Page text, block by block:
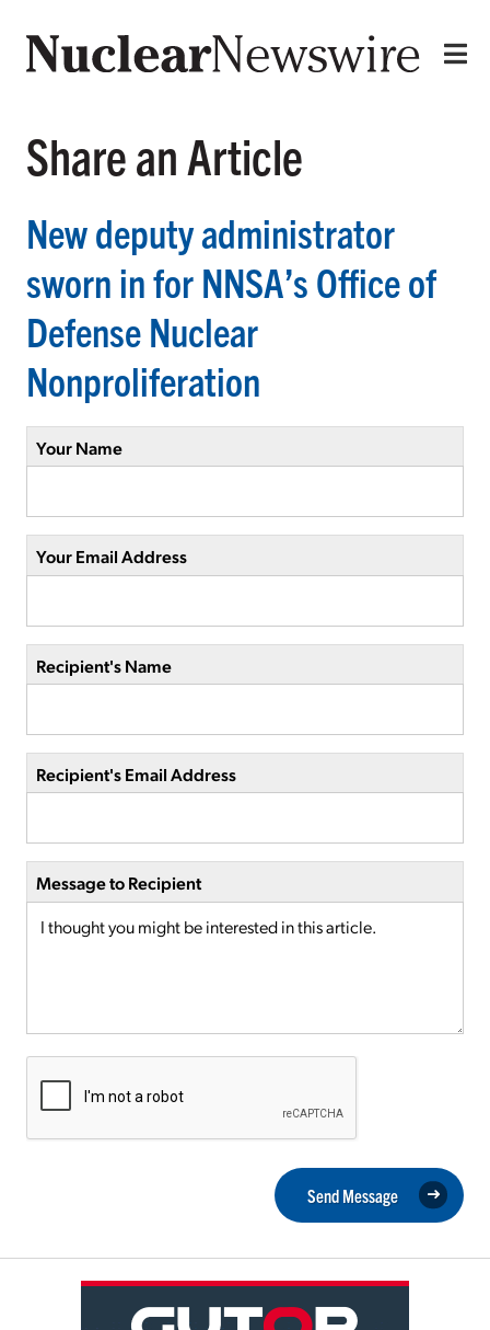
Share an Article
New deputy administrator
sworn in for NNSA’s Office of
Defense Nuclear
Nonproliferation
Your Name
Your Email Address
Recipient's Name
Recipient's Email Address
Message to Recipient
Send Message